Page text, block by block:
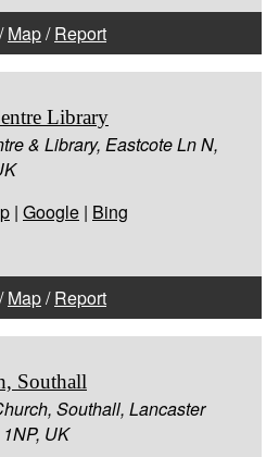
/Map/Report
Library
& Library, Eastcote Ln N,
| Google | Bing
/Map/Report
Southall
Southall, Lancaster
UK